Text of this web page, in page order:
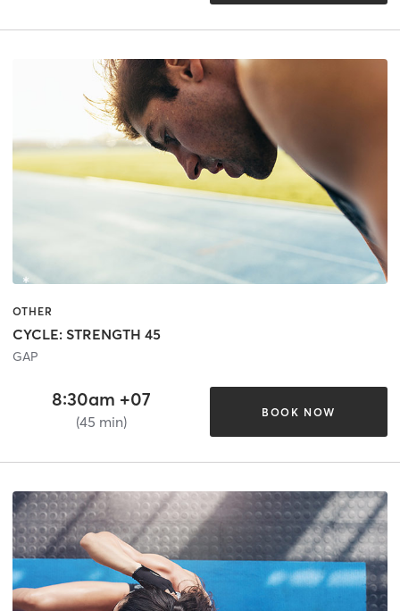
OTHER
CYCLE: STRENGTH 45
GAP
8:30am +07
(45 min)
BOOK NOW